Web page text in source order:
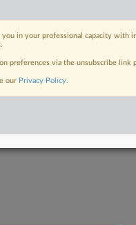
you in your professional capacity with
preferences via the unsubscribe
our Privacy Policy.